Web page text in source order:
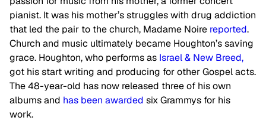
pianist. It was his mother’s struggles with drug addiction
that led the pair to the church, Madame Noire reported.
Church and music ultimately became Houghton’s saving
grace. Houghton, who performs as Israel & New Breed,
got his start writing and producing for other Gospel acts.
The 48-year-old has now released three of his own
albums and has been awarded six Grammys for his
work.